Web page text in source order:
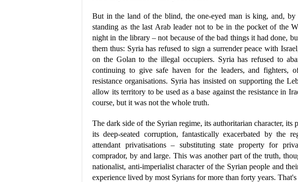
But in the land of the blind, the one-eyed man is king, and, by
standing as the last Arab leader not to be in the pocket of the
night in the library – not because of the bad things it had done,
them thus: Syria has refused to sign a surrender peace with
on the Golan to the illegal occupiers. Syria has refused to
continuing to give safe haven for the leaders, and fighters,
resistance organisations. Syria has insisted on supporting the
allow its territory to be used as a base against the resistance in
course, but it was not the whole truth.
The dark side of the Syrian regime, its authoritarian character, its
its deep-seated corruption, fantastically exacerbated by the
attendant privatisations – substituting state property for
comprador, by and large. This was another part of the truth,
nationalist, anti-imperialist character of the Syrian people and
experience lived by most Syrians for more than forty years.